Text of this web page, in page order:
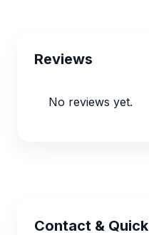
Reviews
No reviews yet.
Contact &